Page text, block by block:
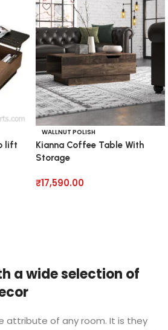
lift
WALLNUT POLISH
Kianna Coffee Table With
Storage
₹17,590.00
a wide selection of
attribute of any room. It is they